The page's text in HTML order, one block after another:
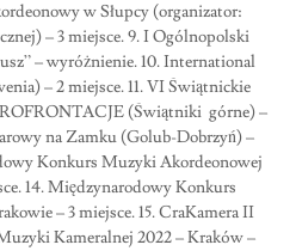
w Słupcy (organizator:
– 3 miejsce. 9. I Ogólnopolski
– wyróżnienie. 10. International
– 2 miejsce. 11. VI Świątnickie
(Świątniki górne) –
na Zamku (Golub-Dobrzyń) –
Konkurs Muzyki Akordeonowej
14. Międzynarodowy Konkurs
– 3 miejsce. 15. CraKamera II
Kameralnej 2022 – Kraków –